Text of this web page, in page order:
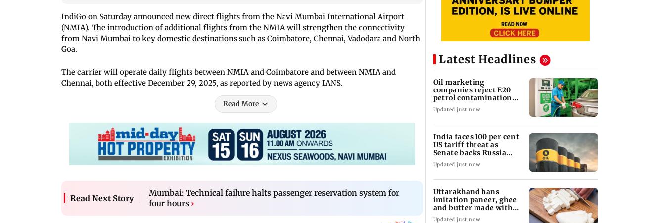
IndiGo on Saturday announced new direct flights from the Navi Mumbai International Airport
(NMIA). The introduction of additional flights from the NMIA will strengthen the connectivity
from Navi Mumbai to key domestic destinations such as Coimbatore, Chennai, Vadodara and North
Goa.
The carrier will operate daily flights between NMIA and Coimbatore and between NMIA and
Chennai, both effective December 29, 2025, as reported by news agency IANS.
Read More
Read Next Story
Mumbai: Technical failure halts passenger reservation system for
four hours ›
Latest Headlines
Oil marketing
companies reject E20
petrol contamination
claims
Updated just now
India faces 100 per cent
US tariff threat as
Senate backs Russia
sanctions bill
Updated just now
Uttarakhand bans
imitation paneer, ghee
and butter made with
oils, chemicals
Updated just now